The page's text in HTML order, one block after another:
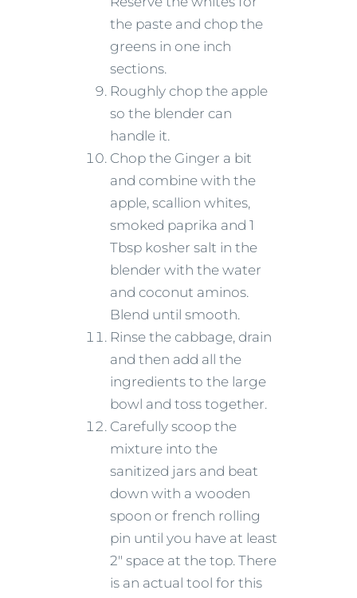
the paste and chop the
greens in one inch
sections.
Roughly chop the apple
so the blender can
handle it.
Chop the Ginger a bit
and combine with the
apple, scallion whites,
smoked paprika and 1
Tbsp kosher salt in the
blender with the water
and coconut aminos.
Blend until smooth.
Rinse the cabbage, drain
and then add all the
ingredients to the large
bowl and toss together.
Carefully scoop the
mixture into the
sanitized jars and beat
down with a wooden
spoon or french rolling
pin until you have at least
2″ space at the top. There
is an actual tool for this